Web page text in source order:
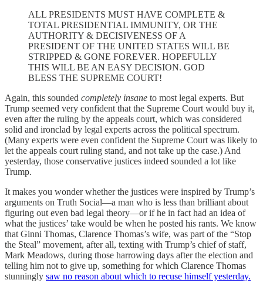
ALL PRESIDENTS MUST HAVE COMPLETE &
TOTAL PRESIDENTIAL IMMUNITY, OR THE
AUTHORITY & DECISIVENESS OF A
PRESIDENT OF THE UNITED STATES WILL BE
STRIPPED & GONE FOREVER. HOPEFULLY
THIS WILL BE AN EASY DECISION. GOD
BLESS THE SUPREME COURT!
Again, this sounded completely insane to most legal experts. But
Trump seemed very confident that the Supreme Court would buy it,
even after the ruling by the appeals court, which was considered
solid and ironclad by legal experts across the political spectrum.
(Many experts were even confident the Supreme Court was likely to
let the appeals court ruling stand, and not take up the case.) And
yesterday, those conservative justices indeed sounded a lot like
Trump.
It makes you wonder whether the justices were inspired by Trump’s
arguments on Truth Social—a man who is less than brilliant about
figuring out even bad legal theory—or if he in fact had an idea of
what the justices’ take would be when he posted his rants. We know
that Ginni Thomas, Clarence Thomas’s wife, was part of the “Stop
the Steal” movement, after all, texting with Trump’s chief of staff,
Mark Meadows, during those harrowing days after the election and
telling him not to give up, something for which Clarence Thomas
stunningly saw no reason about which to recuse himself yesterday.